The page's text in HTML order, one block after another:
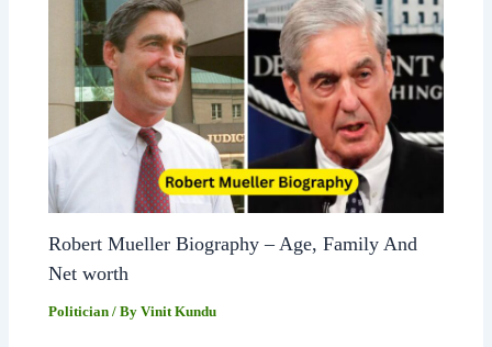
Robert Mueller Biography – Age, Family And
Net worth
Politician / ByVinit Kundu